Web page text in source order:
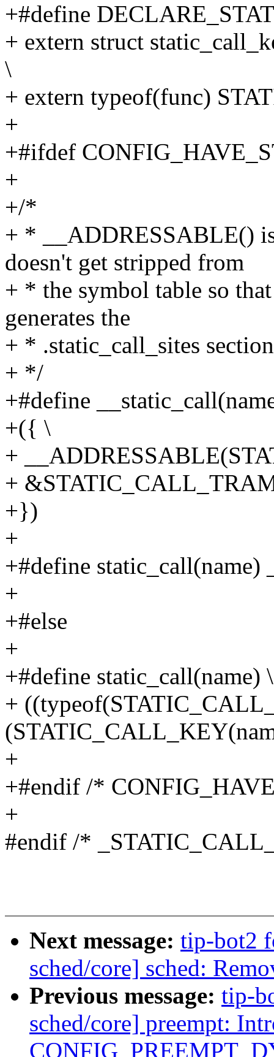
+#define
+ extern struct
\
+ extern typeof(func)
+
+#ifdef
+
+/*
+ * __ADDRESSABLE()
doesn't get stripped from
+ * the symbol table so
generates the
+ * .static_call_sites
+ */
+#define
+({ \
+
+
+})
+
+#define static_call(name)
+
+#else
+
+#define static_call(name) \
+
+
+#endif /*
+
#endif /*
Next message: tip-bot2
sched/core] sched:
Previous message: tip-
sched/core] preempt: